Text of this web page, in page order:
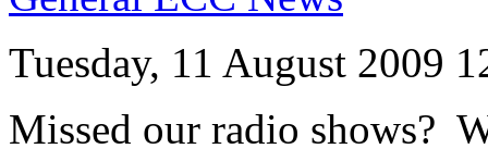
Tuesday, 11 August 2009
Missed our radio shows?